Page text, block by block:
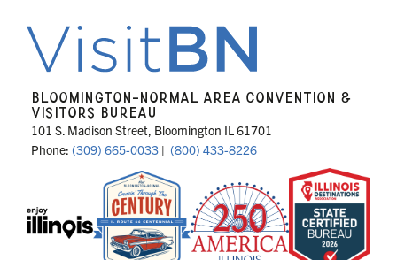
BLOOMINGTON-NORMAL AREA CONVENTION &
VISITORS BUREAU
101 S. Madison Street, Bloomington IL 61701
Phone: (309) 665-0033 | (800) 433-8226